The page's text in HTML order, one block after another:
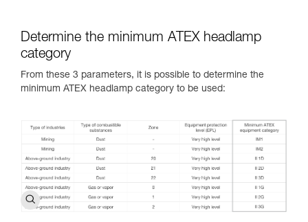
Determine the minimum ATEX headlamp
category
From these 3 parameters, it is possible to determine the
minimum ATEX headlamp category to be used: